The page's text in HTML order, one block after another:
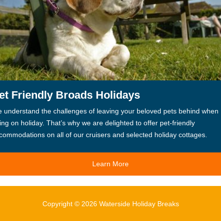
Friendly Broads Holidays
understand the challenges of leaving your beloved pets behind when
on holiday. That’s why we are delighted to offer pet-friendly
on all of our cruisers and selected holiday cottages.
Learn More
Copyright © 2026 Waterside Holiday Breaks